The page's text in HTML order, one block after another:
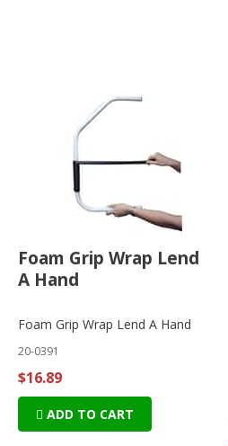
Foam Grip Wrap Lend
A Hand
Foam Grip Wrap Lend A Hand
20-0391
$16.89
ADD TO CART